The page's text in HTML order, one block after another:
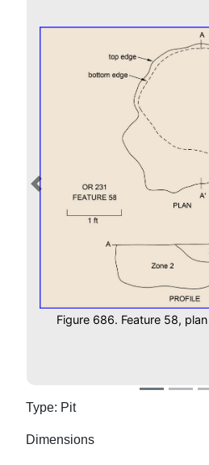
Figure 686. Feature 58,
Previous
Type: Pit
Dimensions